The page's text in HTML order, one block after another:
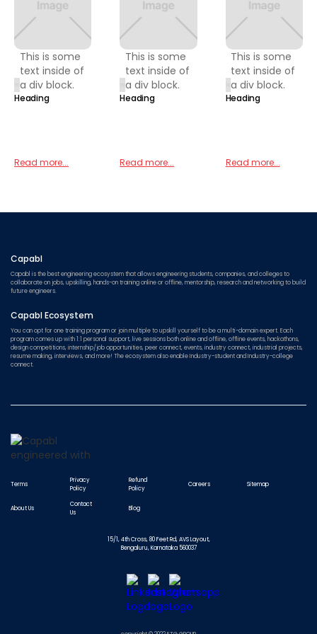
This is some
text inside of
a div block.
Heading
Read more...
This is some
text inside of
a div block.
Heading
Read more...
This is some
text inside of
a div block.
Heading
Read more...
Capabl
Capabl is the best engineering ecosystem that allows engineering students, companies, and colleges to
collaborate on jobs, upskilling, hands-on training online or offline, mentorship, research and networking to build
future engineers.
Capabl Ecosystem
You can opt for one training program or join multiple to upskill yourself to be a multi-domain expert. Each
program comes up with 1:1 personal support, live sessions both online and offline, offline events, hackathons,
design competitions, internship/job opportunities, peer connect, events, industry connect, industrial projects,
resume making, interviews, and more! The ecosystem also enable Industry-student and Industry-college
connect.
Terms
Privacy
Policy
Refund
Policy
Careers Sitemap
About Us
Contact
Us
Blog
15/1, 4th Cross, 80 Feet Rd, AVS Layout,
Bengaluru, Karnataka 560037